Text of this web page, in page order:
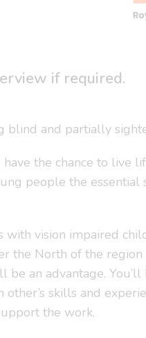
if required.
blind and partially
the chance to live
people the
vision impaired
the North of the
an advantage.
skills and
the work.